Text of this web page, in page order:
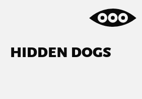
HIDDEN DOGS